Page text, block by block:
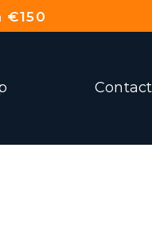
Contact